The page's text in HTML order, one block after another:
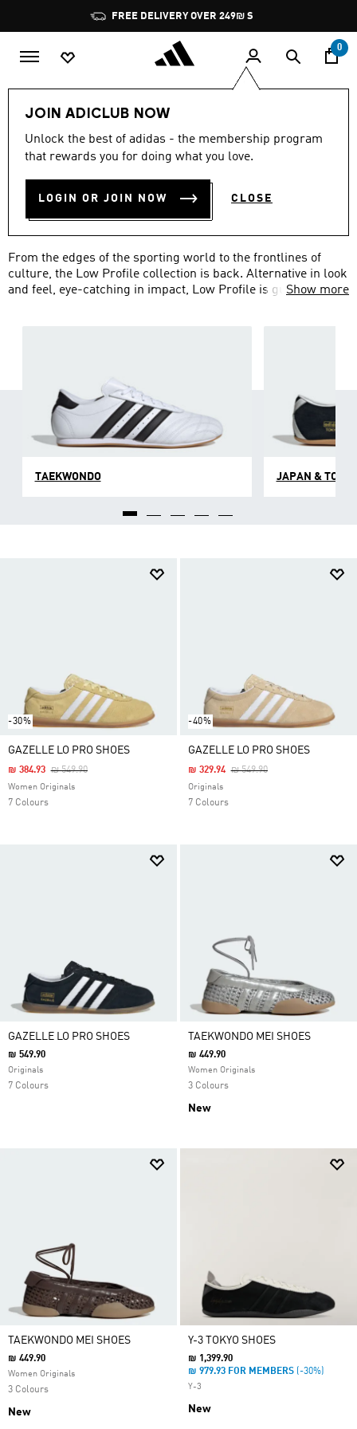
Pause
promotion
rotation
FREE DELIVERY OVER 249₪ S
0
JOIN ADICLUB NOW
Unlock the best of adidas - the membership program
that rewards you for doing what you love.
LOGIN OR JOIN NOW CLOSE
Lifestyle Low Profile
LOW PROFILE SHOES &
SNEAKERS
(97)
From the edges of the sporting world to the frontlines of
culture, the Low Profile collection is back. Alternative in look
and feel, eye-catching in impact, Low Profile is guaranteed to
Show more
TAEKWONDO JAPAN &
-30%
GAZELLE LO PRO SHOES
Price Reduced From
₪ 549.90To
₪ 384.93
Women Originals
7 Colours
-40%
GAZELLE LO PRO SHOES
Price Reduced From
₪ 549.90To
₪ 329.94
Originals
7 Colours
GAZELLE LO PRO SHOES
₪ 549.90
Originals
7 Colours
TAEKWONDO MEI SHOES
₪ 449.90
Women Originals
3 Colours
New
TAEKWONDO MEI SHOES
₪ 449.90
Women Originals
3 Colours
New
Y-3 TOKYO SHOES
₪ 1,399.90
₪ 979.93 FOR MEMBERS (-30%)
Y-3
New